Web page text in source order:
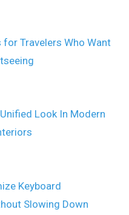
Travelers Who Want
Look In Modern
Keyboard
Slowing Down